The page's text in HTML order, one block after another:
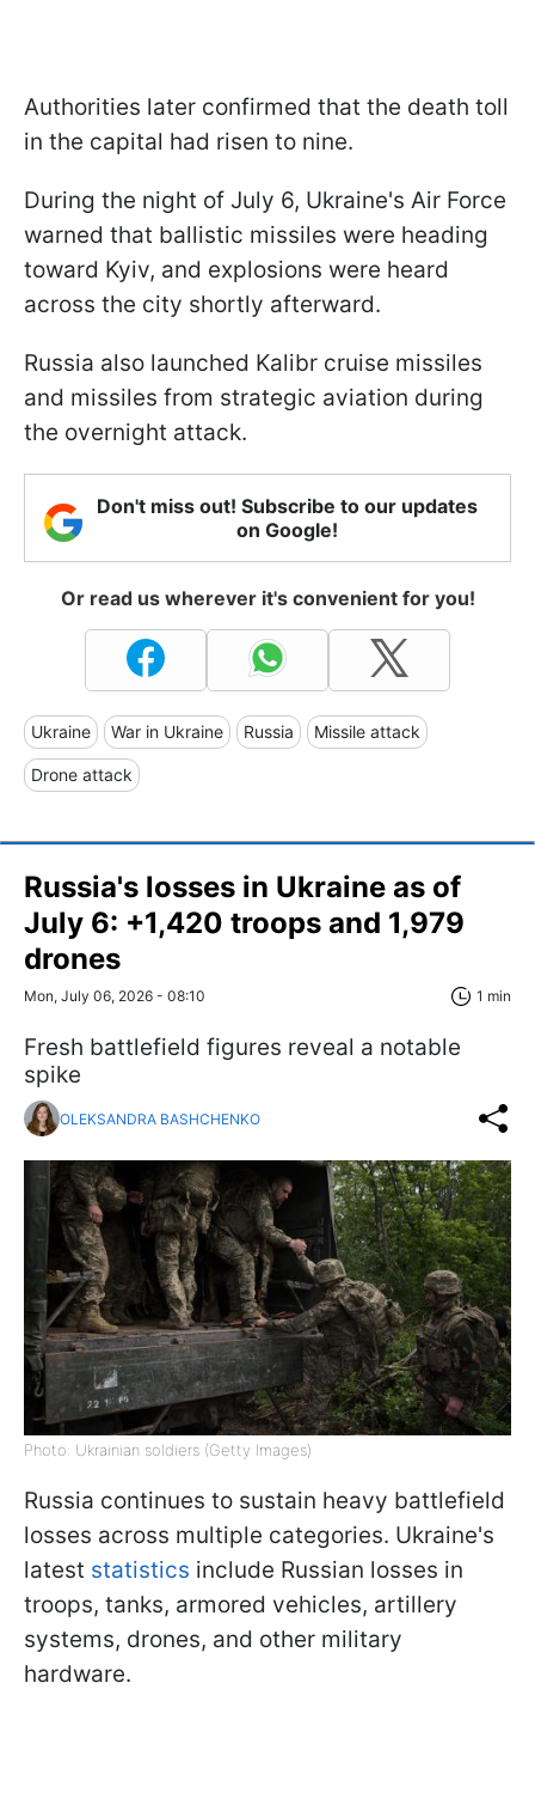
Authorities later confirmed that the death toll
in the capital had risen to nine.
During the night of July 6, Ukraine's Air Force
warned that ballistic missiles were heading
toward Kyiv, and explosions were heard
across the city shortly afterward.
Russia also launched Kalibr cruise missiles
and missiles from strategic aviation during
the overnight attack.
Don't miss out! Subscribe to our updates
on Google!
Or read us wherever it's convenient for you!
Ukraine War in Ukraine Russia Missile attack
Drone attack
Russia's losses in Ukraine as of
July 6: +1,420 troops and 1,979
drones
Mon, July 06, 2026 - 08:10 1 min
Fresh battlefield figures reveal a notable
spike
OLEKSANDRA BASHCHENKO
Photo: Ukrainian soldiers (Getty Images)
Russia continues to sustain heavy battlefield
losses across multiple categories. Ukraine's
latest statistics include Russian losses in
troops, tanks, armored vehicles, artillery
systems, drones, and other military
hardware.